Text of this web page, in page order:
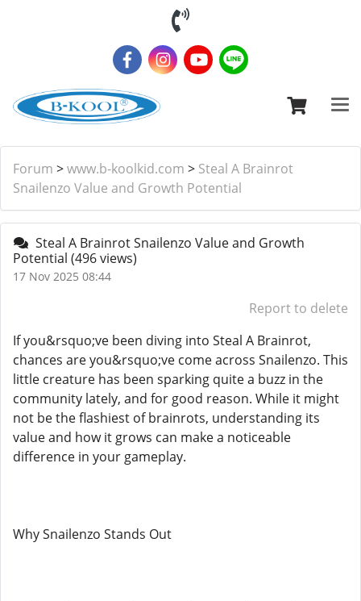
Forum >www.b-koolkid.com > Steal A Brainrot
Snailenzo Value and Growth Potential
Steal A Brainrot Snailenzo Value and Growth
Potential (496 views)
17 Nov 2025 08:44
Report to delete
If you&rsquo;ve been diving into Steal A Brainrot,
chances are you&rsquo;ve come across Snailenzo. This
little creature has been sparking quite a buzz in the
community lately, and for good reason. While it might
not be the flashiest of brainrots, understanding its
value and how it grows can make a noticeable
difference in your gameplay.
Why Snailenzo Stands Out